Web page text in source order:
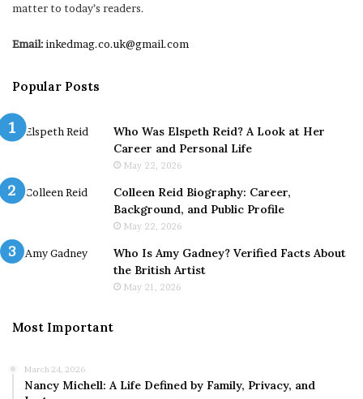
matter to today’s readers.
Email:inkedmag.co.uk@gmail.com
Popular Posts
Who Was Elspeth Reid? A Look at Her
Career and Personal Life
May 22, 2026
Colleen Reid Biography: Career,
Background, and Public Profile
May 22, 2026
Who Is Amy Gadney? Verified Facts About
the British Artist
May 21, 2026
Most Important
March 24, 2026
Nancy Michell: A Life Defined by Family, Privacy, and